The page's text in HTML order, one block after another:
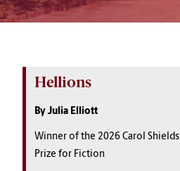
Hellions
By Julia Elliott
Winner of the 2026 Carol Shields
Prize for Fiction